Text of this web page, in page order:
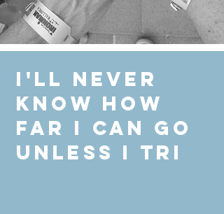
I'll never
know how
far I can go
unless I Tri